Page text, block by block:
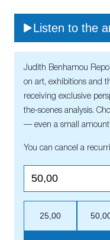
Listen to the
Judith Benhamou
on art, exhibitions and
receiving exclusive
the-scenes analysis.
— even a small amount
You can cancel a
25,00